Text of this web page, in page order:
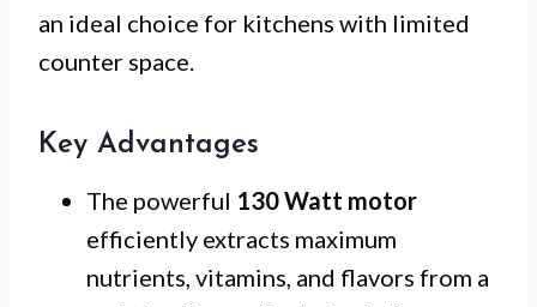
an ideal choice for kitchens with limited
counter space.
Key Advantages
The powerful 130 Watt motor
efficiently extracts maximum
nutrients, vitamins, and flavors from a